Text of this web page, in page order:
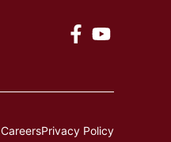
CareersPrivacy Policy